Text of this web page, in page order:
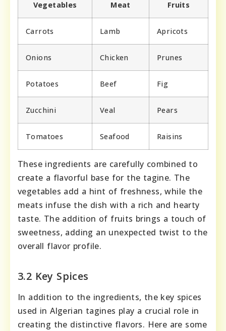
Vegetables Meat Fruits
Carrots Lamb Apricots
Onions Chicken Prunes
Potatoes Beef Fig
Zucchini Veal Pears
Tomatoes Seafood Raisins
These ingredients are carefully combined to
create a flavorful base for the tagine. The
vegetables add a hint of freshness, while the
meats infuse the dish with a rich and hearty
taste. The addition of fruits brings a touch of
sweetness, adding an unexpected twist to the
overall flavor profile.
3.2 Key Spices
In addition to the ingredients, the key spices
used in Algerian tagines play a crucial role in
creating the distinctive flavors. Here are some